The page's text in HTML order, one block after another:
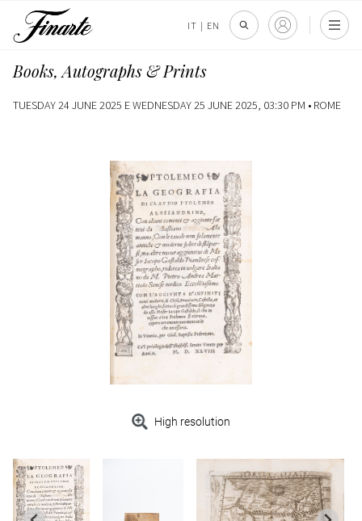
IT | EN
Books, Autographs & Prints
TUESDAY 24 JUNE 2025 E WEDNESDAY 25 JUNE 2025, 03:30 PM • ROME
High resolution